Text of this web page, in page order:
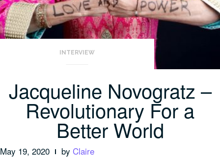
INTERVIEW
Jacqueline Novogratz –
Revolutionary For a
Better World
May 19, 2020 by Claire